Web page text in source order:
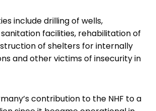
include drilling of wells,
facilities, rehabilitation of
of shelters for internally
and other victims of insecurity in
contribution to the NHF to a